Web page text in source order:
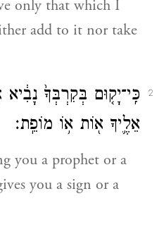
only that which I
add to it nor take
2
כִּֽי־יָק֤וּם בְּקִרְבְּךָ֙
אֵלֶ֛יךָ א֖וֹת א֥וֹ מוֹפֵֽת׃
you a prophet or a
you a sign or a